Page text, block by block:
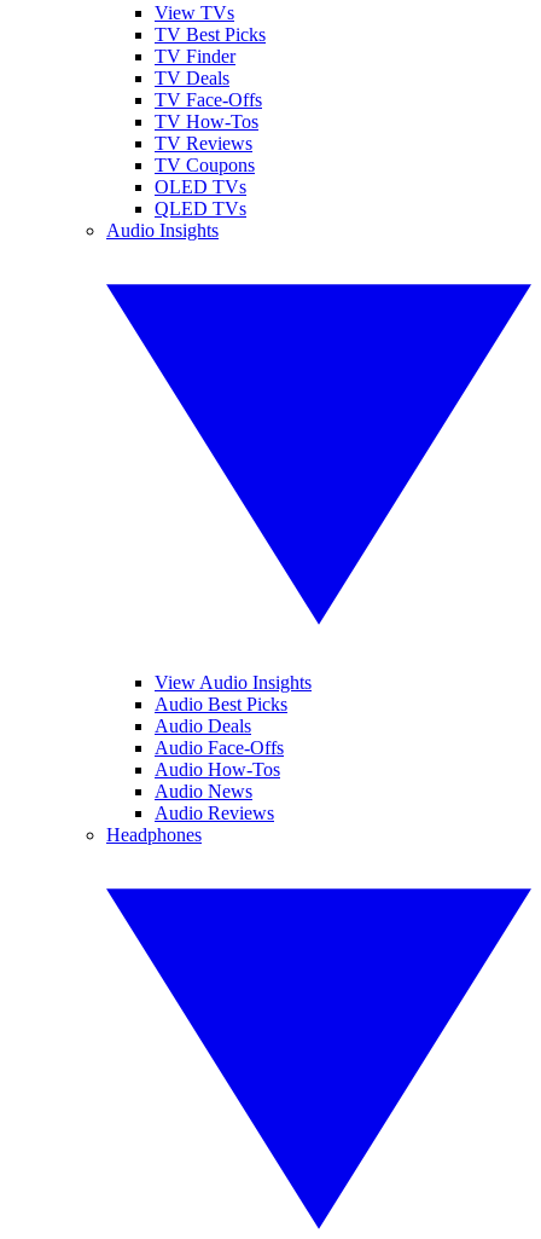
View TVs
TV Best Picks
TV Finder
TV Deals
TV Face-Offs
TV How-Tos
TV Reviews
TV Coupons
OLED TVs
QLED TVs
Audio Insights
View Audio Insights
Audio Best Picks
Audio Deals
Audio Face-Offs
Audio How-Tos
Audio News
Audio Reviews
Headphones